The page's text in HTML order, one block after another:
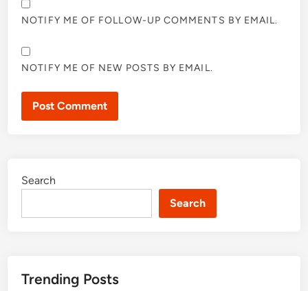
NOTIFY ME OF FOLLOW-UP COMMENTS BY EMAIL.
NOTIFY ME OF NEW POSTS BY EMAIL.
Search
Search
Trending Posts